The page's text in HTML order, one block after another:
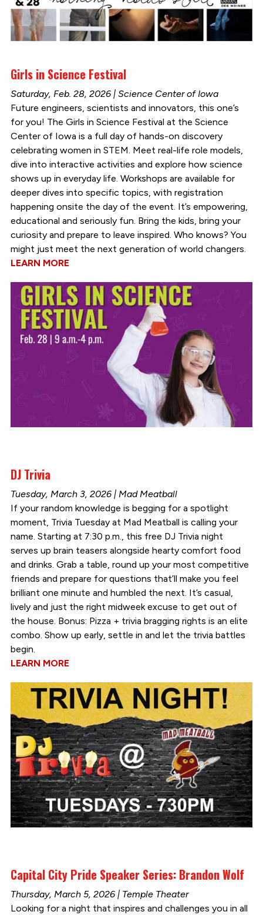
Girls in Science Festival
Saturday, Feb. 28, 2026 | Science Center of Iowa
Future engineers, scientists and innovators, this one’s
for you! The Girls in Science Festival at the Science
Center of Iowa is a full day of hands-on discovery
celebrating women in STEM. Meet real-life role models,
dive into interactive activities and explore how science
shows up in everyday life. Workshops are available for
deeper dives into specific topics, with registration
happening onsite the day of the event. It’s empowering,
educational and seriously fun. Bring the kids, bring your
curiosity and prepare to leave inspired. Who knows? You
might just meet the next generation of world changers.
LEARN MORE
DJ Trivia
Tuesday, March 3, 2026 | Mad Meatball
If your random knowledge is begging for a spotlight
moment, Trivia Tuesday at Mad Meatball is calling your
name. Starting at 7:30 p.m., this free DJ Trivia night
serves up brain teasers alongside hearty comfort food
and drinks. Grab a table, round up your most competitive
friends and prepare for questions that’ll make you feel
brilliant one minute and humbled the next. It’s casual,
lively and just the right midweek excuse to get out of
the house. Bonus: Pizza + trivia bragging rights is an elite
combo. Show up early, settle in and let the trivia battles
begin.
LEARN MORE
Capital City Pride Speaker Series: Brandon Wolf
Thursday, March 5, 2026 | Temple Theater
Looking for a night that inspires and challenges you in all